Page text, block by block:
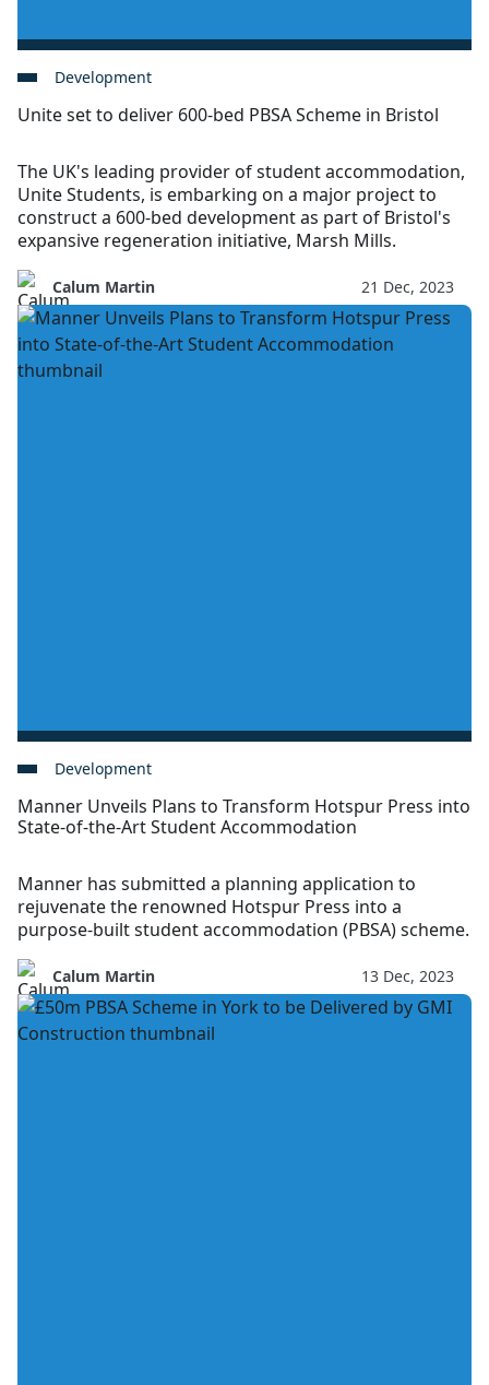
Development
Unite set to deliver 600-bed PBSA Scheme in Bristol
The UK's leading provider of student accommodation,
Unite Students, is embarking on a major project to
construct a 600-bed development as part of Bristol's
expansive regeneration initiative, Marsh Mills.
Calum Martin 21 Dec, 2023
Development
Manner Unveils Plans to Transform Hotspur Press into
State-of-the-Art Student Accommodation
Manner has submitted a planning application to
rejuvenate the renowned Hotspur Press into a
purpose-built student accommodation (PBSA) scheme.
Calum Martin 13 Dec, 2023